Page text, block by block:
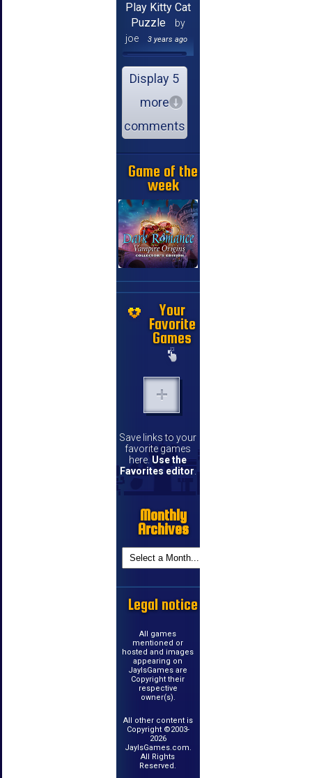
Play Kitty Cat
Puzzle
by
joe
3 years ago
Display 5
more
comments
Game of the
week
Your
Favorite
Games
Save links to your
favorite games
here. Use the
Favorites editor
Monthly
Archives
Legal notice
All games
mentioned or
hosted and images
appearing on
JayIsGames are
Copyright their
respective
owner(s).
All other content is
Copyright ©2003-
2026
JayIsGames.com.
All Rights
Reserved.